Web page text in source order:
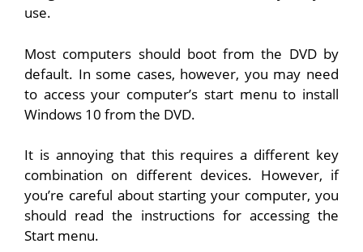
use.
Most computers should boot from the DVD by
default. In some cases, however, you may need
to access your computer’s start menu to install
Windows 10 from the DVD.
It is annoying that this requires a different key
combination on different devices. However, if
you’re careful about starting your computer, you
should read the instructions for accessing the
Start menu.